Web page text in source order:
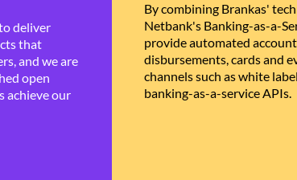
deliver
that
and we are
open
achieve our
By combining Brankas'
Netbank's Banking-as-a-
provide automated
disbursements, cards and
channels such as white
banking-as-a-service APIs.